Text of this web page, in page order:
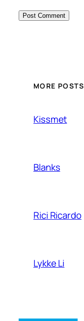
MORE POSTS
Kissmet
Blanks
Rici Ricardo
Lykke Li